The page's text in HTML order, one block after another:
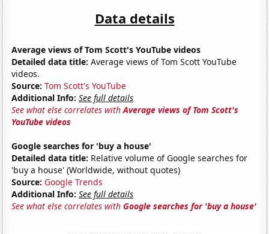
Data details
Average views of Tom Scott's YouTube videos
Detailed data title: Average views of Tom Scott YouTube
videos.
Source: Tom Scott's YouTube
Additional Info: See full details
See what else correlates withAverage views of Tom Scott's
YouTube videos
Google searches for 'buy a house'
Detailed data title: Relative volume of Google searches for
'buy a house' (Worldwide, without quotes)
Source: Google Trends
Additional Info: See full details
See what else correlates withGoogle searches for 'buy a house'